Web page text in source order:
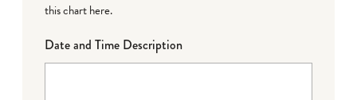
this chart here.
Date and Time Description